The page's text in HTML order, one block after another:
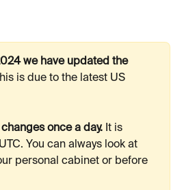
we have updated the
is due to the latest US
once a day. It is
You can always look at
personal cabinet or before